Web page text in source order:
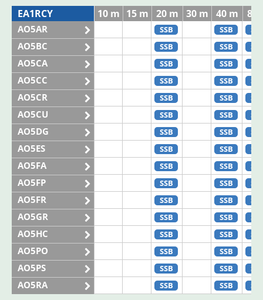
EA1RCY 10 m 15 m 20 m 30 m 40 m 80
AO5AR SSB SSB
AO5BC SSB SSB
AO5CA SSB SSB
AO5CC SSB SSB
AO5CR SSB SSB
AO5CU SSB SSB
AO5DG SSB SSB
AO5ES SSB SSB
AO5FA SSB SSB
AO5FP SSB SSB
AO5FR SSB SSB
AO5GR SSB SSB
AO5HC SSB SSB
AO5PO SSB SSB
AO5PS SSB SSB
AO5RA SSB SSB